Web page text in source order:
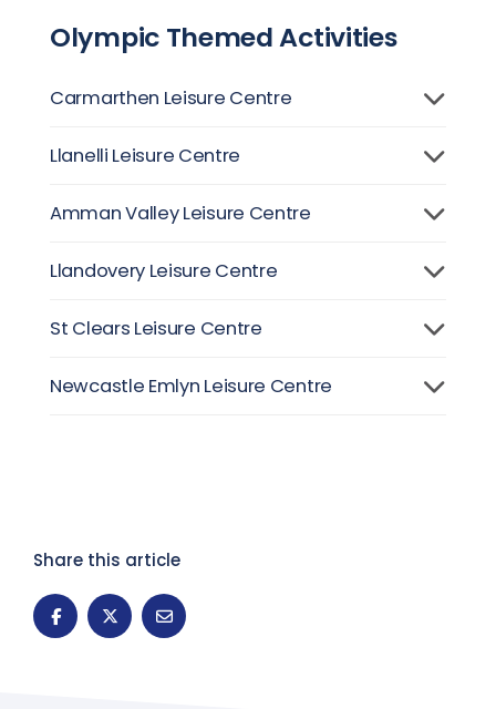
Olympic Themed Activities
Carmarthen Leisure Centre
Llanelli Leisure Centre
Amman Valley Leisure Centre
Llandovery Leisure Centre
St Clears Leisure Centre
Newcastle Emlyn Leisure Centre
Share this article